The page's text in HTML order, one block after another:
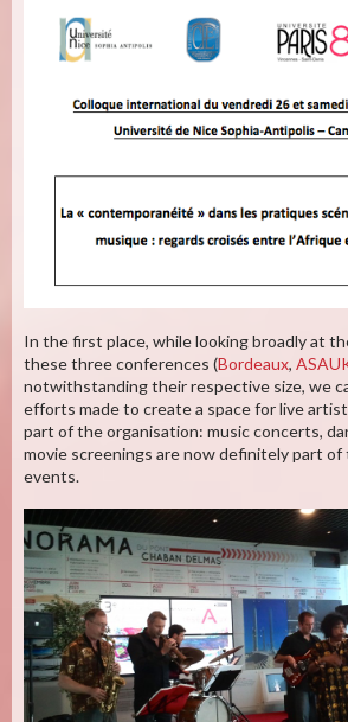
In the first place, while looking broadly at
these three conferences (Bordeaux,
notwithstanding their respective size, we
efforts made to create a space for live
part of the organisation: music concerts,
movie screenings are now definitely part
events.